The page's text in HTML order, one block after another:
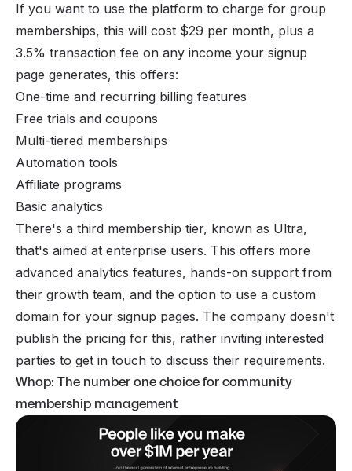
If you want to use the platform to charge for group
memberships, this will cost $29 per month, plus a
3.5% transaction fee on any income your signup
page generates, this offers:
One-time and recurring billing features
Free trials and coupons
Multi-tiered memberships
Automation tools
Affiliate programs
Basic analytics
There's a third membership tier, known as Ultra,
that's aimed at enterprise users. This offers more
advanced analytics features, hands-on support from
their growth team, and the option to use a custom
domain for your signup pages. The company doesn't
publish the pricing for this, rather inviting interested
parties to get in touch to discuss their requirements.
Whop: The number one choice for community
membership management